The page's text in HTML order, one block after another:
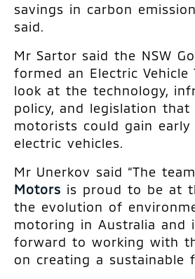
savings in carbon
said.
Mr Sartor said the NSW
formed an Electric Vehicle
look at the technology,
policy, and legislation that
motorists could gain early
electric vehicles.
Mr Unerkov said “The
Motors is proud to be at
the evolution of
motoring in Australia and
forward to working with
on creating a sustainable